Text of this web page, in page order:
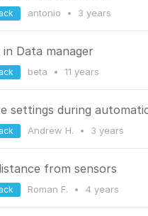
antonio • 3 years
Data manager
beta • 11 years
Andrew H. • 3 years
from sensors
Roman F. • 4 years